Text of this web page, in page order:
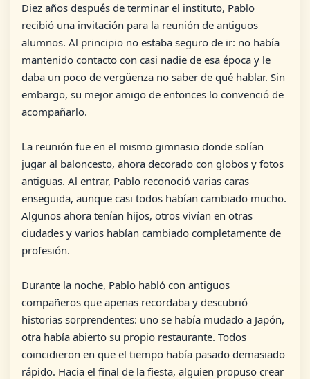
Diez años después de terminar el instituto, Pablo
recibió una invitación para la reunión de antiguos
alumnos. Al principio no estaba seguro de ir: no había
mantenido contacto con casi nadie de esa época y le
daba un poco de vergüenza no saber de qué hablar. Sin
embargo, su mejor amigo de entonces lo convenció de
acompañarlo.
La reunión fue en el mismo gimnasio donde solían
jugar al baloncesto, ahora decorado con globos y fotos
antiguas. Al entrar, Pablo reconoció varias caras
enseguida, aunque casi todos habían cambiado mucho.
Algunos ahora tenían hijos, otros vivían en otras
ciudades y varios habían cambiado completamente de
profesión.
Durante la noche, Pablo habló con antiguos
compañeros que apenas recordaba y descubrió
historias sorprendentes: uno se había mudado a Japón,
otra había abierto su propio restaurante. Todos
coincidieron en que el tiempo había pasado demasiado
rápido. Hacia el final de la fiesta, alguien propuso crear